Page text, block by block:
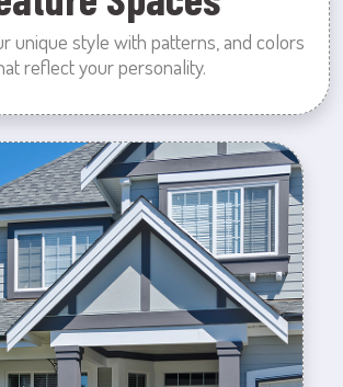
unique style with patterns, and colors
reflect your personality.